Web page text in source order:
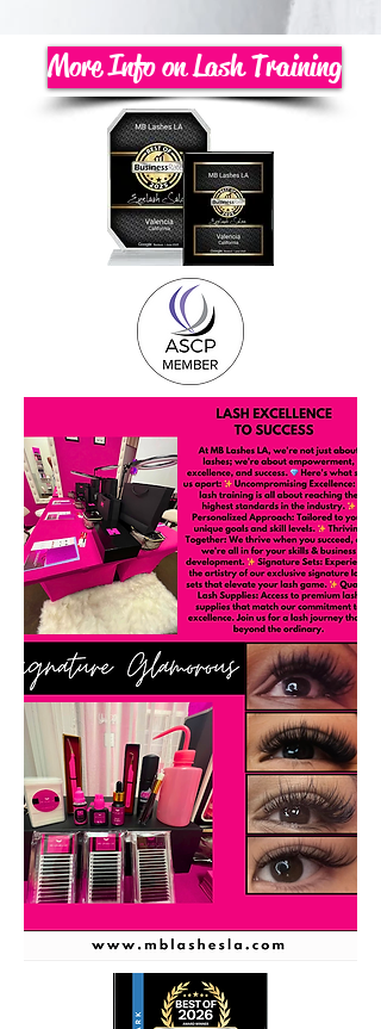
More Info on Lash Training